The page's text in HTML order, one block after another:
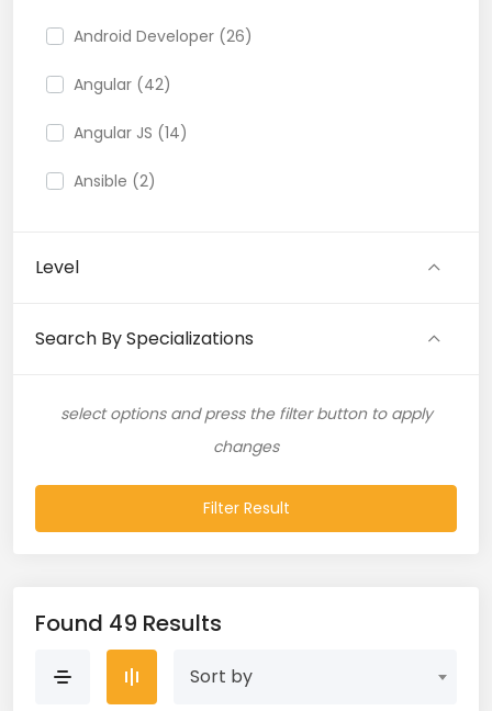
Android Developer (26)
Angular (42)
Angular JS (14)
Ansible (2)
API Testing (9)
Artificial Intelligence (11)
ASP.NET (16)
Azure (28)
Azure Cloud (11)
Level
Search By Specializations
select options and press the filter button to apply
changes
Filter Result
Found 49 Results
Sort by